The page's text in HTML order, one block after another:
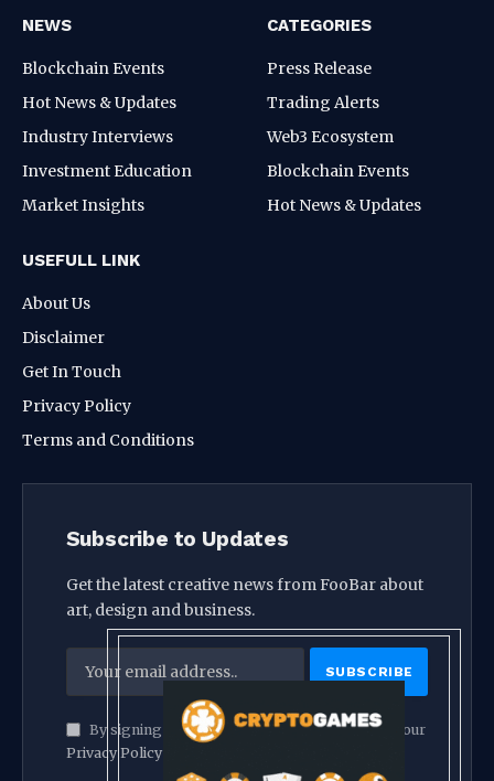
NEWS
Blockchain Events
Hot News & Updates
Industry Interviews
Investment Education
Market Insights
CATEGORIES
Press Release
Trading Alerts
Web3 Ecosystem
Blockchain Events
Hot News & Updates
USEFULL LINK
About Us
Disclaimer
Get In Touch
Privacy Policy
Terms and Conditions
Subscribe to Updates
Get the latest creative news from FooBar about
art, design and business.
By signing up, you agree to the our terms and our
Privacy Policyagreement.